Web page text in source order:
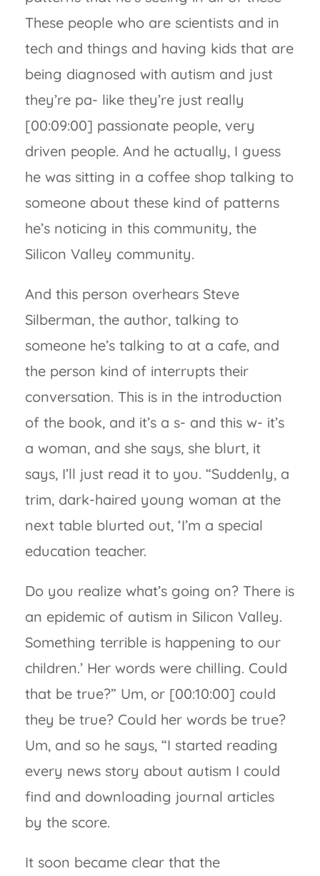
These people who are scientists and in
tech and things and having kids that are
being diagnosed with autism and just
they’re pa- like they’re just really
[00:09:00] passionate people, very
driven people. And he actually, I guess
he was sitting in a coffee shop talking to
someone about these kind of patterns
he’s noticing in this community, the
Silicon Valley community.
And this person overhears Steve
Silberman, the author, talking to
someone he’s talking to at a cafe, and
the person kind of interrupts their
conversation. This is in the introduction
of the book, and it’s a s- and this w- it’s
a woman, and she says, she blurt, it
says, I’ll just read it to you. “Suddenly, a
trim, dark-haired young woman at the
next table blurted out, ‘I’m a special
education teacher.
Do you realize what’s going on? There is
an epidemic of autism in Silicon Valley.
Something terrible is happening to our
children.’ Her words were chilling. Could
that be true?” Um, or [00:10:00] could
they be true? Could her words be true?
Um, and so he says, “I started reading
every news story about autism I could
find and downloading journal articles
by the score.
It soon became clear that the